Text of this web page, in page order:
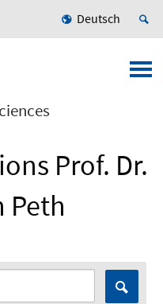
Deutsch
Prof. Dr.
Peth